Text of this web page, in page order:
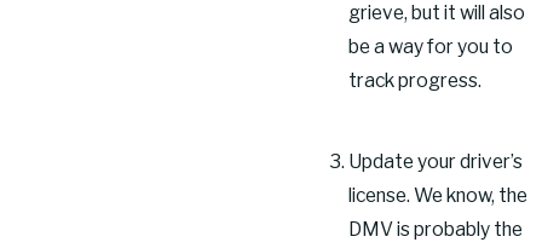
grieve, but it will also
be a way for you to
track progress.
Update your driver’s
license. We know, the
DMV is probably the